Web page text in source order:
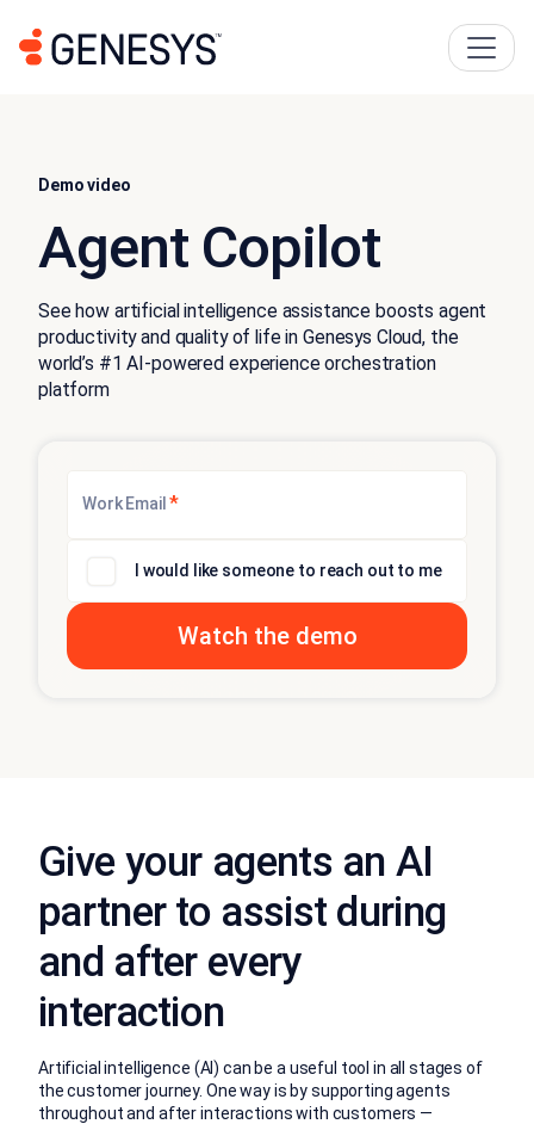
Demo video
Agent Copilot
See how artificial intelligence assistance boosts agent
productivity and quality of life in Genesys Cloud, the
world’s #1 AI-powered experience orchestration
platform
Work Email *
I would like someone to reach out to me
Give your agents an AI
partner to assist during
and after every
interaction
Artificial intelligence (AI) can be a useful tool in all stages of
the customer journey. One way is by supporting agents
throughout and after interactions with customers —